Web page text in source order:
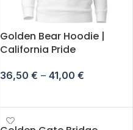
Golden Bear Hoodie |
California Pride
36,50 € – 41,00 €